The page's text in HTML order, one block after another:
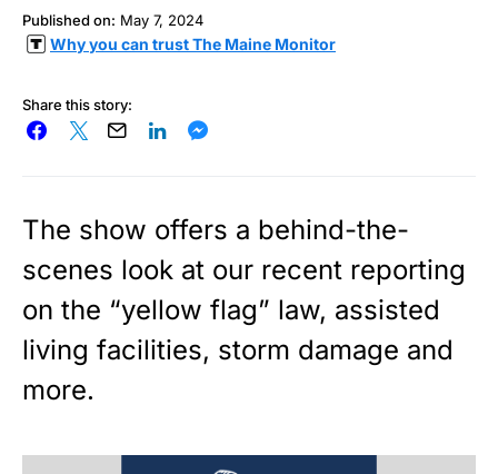
Published on: May 7, 2024
Why you can trust The Maine Monitor
Share this story:
The show offers a behind-the-
scenes look at our recent reporting
on the “yellow flag” law, assisted
living facilities, storm damage and
more.